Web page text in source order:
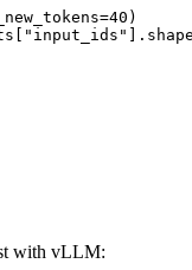
with vLLM: